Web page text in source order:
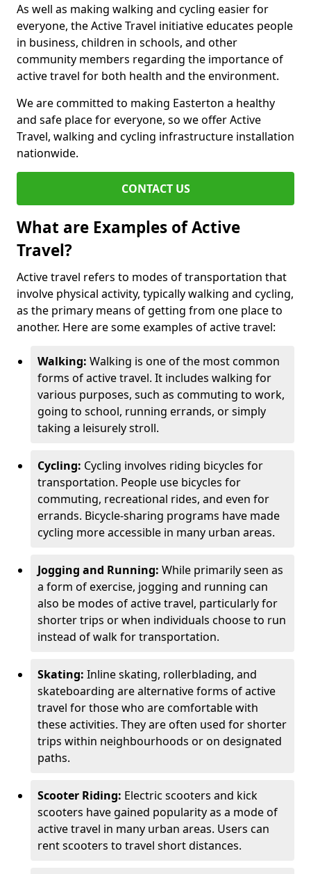
As well as making walking and cycling easier for
everyone, the Active Travel initiative educates people
in business, children in schools, and other
community members regarding the importance of
active travel for both health and the environment.
We are committed to making Easterton a healthy
and safe place for everyone, so we offer Active
Travel, walking and cycling infrastructure installation
nationwide.
CONTACT US
What are Examples of Active
Travel?
Active travel refers to modes of transportation that
involve physical activity, typically walking and cycling,
as the primary means of getting from one place to
another. Here are some examples of active travel:
Walking: Walking is one of the most common
forms of active travel. It includes walking for
various purposes, such as commuting to work,
going to school, running errands, or simply
taking a leisurely stroll.
Cycling: Cycling involves riding bicycles for
transportation. People use bicycles for
commuting, recreational rides, and even for
errands. Bicycle-sharing programs have made
cycling more accessible in many urban areas.
Jogging and Running: While primarily seen as
a form of exercise, jogging and running can
also be modes of active travel, particularly for
shorter trips or when individuals choose to run
instead of walk for transportation.
Skating: Inline skating, rollerblading, and
skateboarding are alternative forms of active
travel for those who are comfortable with
these activities. They are often used for shorter
trips within neighbourhoods or on designated
paths.
Scooter Riding: Electric scooters and kick
scooters have gained popularity as a mode of
active travel in many urban areas. Users can
rent scooters to travel short distances.